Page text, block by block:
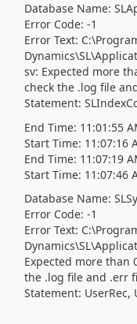
Database Name:
Error Code: -1
Error Text:
sv: Expected more
check the .log file
Statement:
End Time: 11:01:55
Start Time: 11:07:16
End Time: 11:07:19
Start Time: 11:07:46
Database Name:
Error Code: -1
Error Text:
Expected more than
the .log file and .err
Statement: UserRec,